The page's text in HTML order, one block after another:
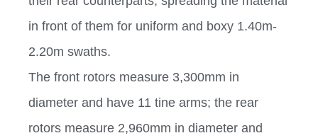
in front of them for uniform and boxy 1.40m-
2.20m swaths.
The front rotors measure 3,300mm in
diameter and have 11 tine arms; the rear
rotors measure 2,960mm in diameter and